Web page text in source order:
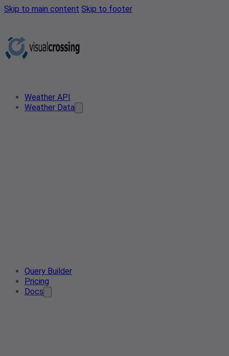
Skip to main content Skip to footer
Weather API
Weather Data
Query Builder
Pricing
Docs